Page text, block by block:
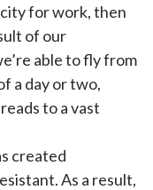
for work, then
of our
able to fly from
a day or two,
to a vast
created
As a result,